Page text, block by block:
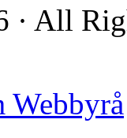
All